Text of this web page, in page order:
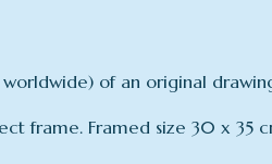
of an original
frame. Framed size 30 x 35